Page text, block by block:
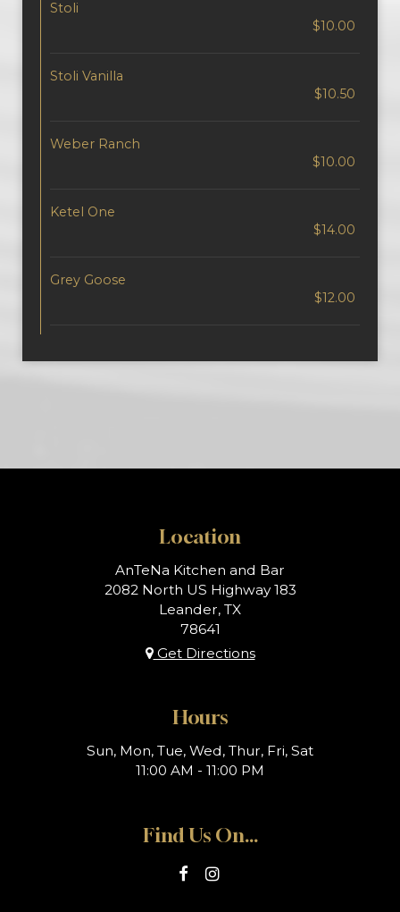
Stoli
$10.00
Stoli Vanilla
$10.50
Weber Ranch
$10.00
Ketel One
$14.00
Grey Goose
$12.00
Location
AnTeNa Kitchen and Bar
2082 North US Highway 183
Leander, TX
78641
Get Directions
Hours
Sun, Mon, Tue, Wed, Thur, Fri, Sat
11:00 AM - 11:00 PM
Find Us On...